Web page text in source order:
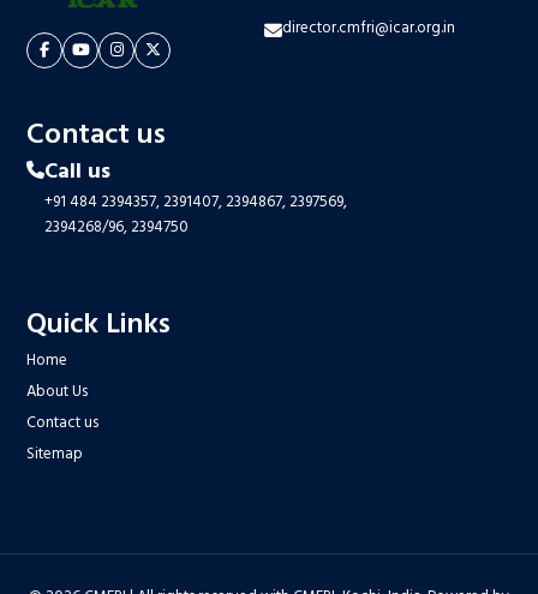
director.cmfri@icar.org.in
Contact us
Call us
+91 484 2394357,2391407,2394867,2397569,
2394268/96,2394750
Quick Links
Home
About Us
Contact us
Sitemap